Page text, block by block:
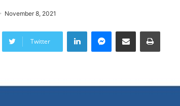
November 8, 2021
Twitter